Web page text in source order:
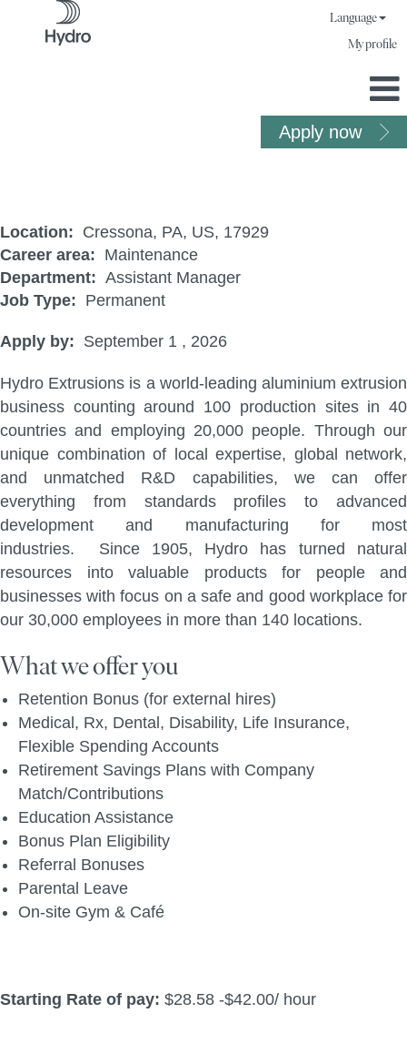
Language
My profile
Apply now
Location: Cressona, PA, US, 17929
Career area: Maintenance
Department: Assistant Manager
Job Type: Permanent
Apply by: September 1 , 2026
Hydro Extrusions is a world-leading aluminium extrusion
business counting around 100 production sites in 40
countries and employing 20,000 people. Through our
unique combination of local expertise, global network,
and unmatched R&D capabilities, we can offer
everything from standards profiles to advanced
development and manufacturing for most
industries. Since 1905, Hydro has turned natural
resources into valuable products for people and
businesses with focus on a safe and good workplace for
our 30,000 employees in more than 140 locations.
What we offer you
Retention Bonus (for external hires)
Medical, Rx, Dental, Disability, Life Insurance,
Flexible Spending Accounts
Retirement Savings Plans with Company
Match/Contributions
Education Assistance
Bonus Plan Eligibility
Referral Bonuses
Parental Leave
On-site Gym & Café
Starting Rate of pay: $28.58 -$42.00/ hour